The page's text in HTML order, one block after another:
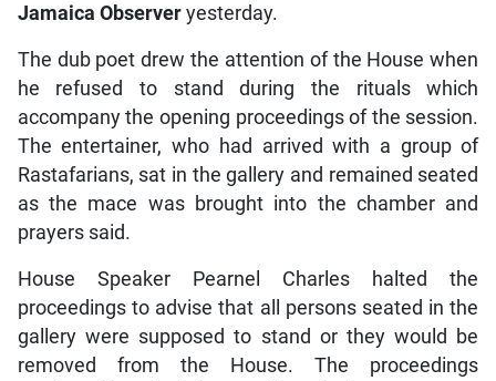
Jamaica Observer yesterday.
The dub poet drew the attention of the House when
he refused to stand during the rituals which
accompany the opening proceedings of the session.
The entertainer, who had arrived with a group of
Rastafarians, sat in the gallery and remained seated
as the mace was brought into the chamber and
prayers said.
House Speaker Pearnel Charles halted the
proceedings to advise that all persons seated in the
gallery were supposed to stand or they would be
removed from the House. The proceedings